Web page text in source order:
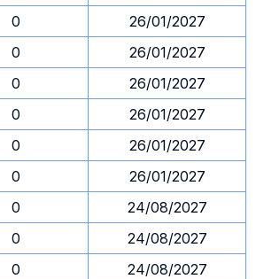
0
26/01/2027
0
26/01/2027
0
26/01/2027
0
26/01/2027
0
26/01/2027
0
26/01/2027
0
24/08/2027
0
24/08/2027
0
24/08/2027